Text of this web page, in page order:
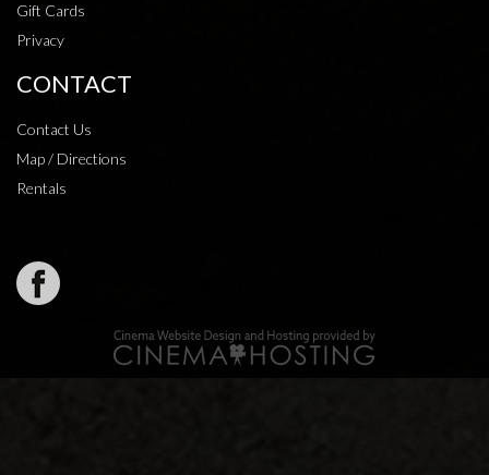
Gift Cards
Privacy
CONTACT
Contact Us
Map / Directions
Rentals